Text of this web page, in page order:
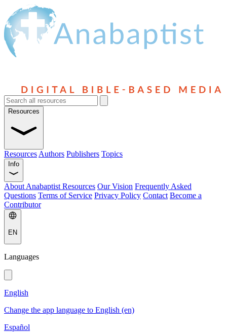
Resources
Resources Authors Publishers Topics
Info
About Anabaptist Resources Our Vision Frequently Asked
Questions Terms of Service Privacy Policy Contact Become a
Contributor
EN
Languages
English
Change the app language to English (en)
Español